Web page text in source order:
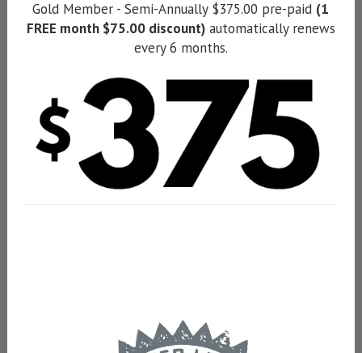
Gold Member - Semi-Annually $375.00 pre-paid (1
FREE month $75.00 discount)automatically renews
every 6 months.